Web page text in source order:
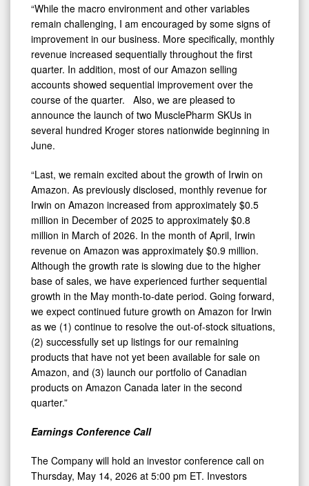
“While the macro environment and other variables
remain challenging, I am encouraged by some signs of
improvement in our business. More specifically, monthly
revenue increased sequentially throughout the first
quarter. In addition, most of our Amazon selling
accounts showed sequential improvement over the
course of the quarter. Also, we are pleased to
announce the launch of two MusclePharm SKUs in
several hundred Kroger stores nationwide beginning in
June.
“Last, we remain excited about the growth of Irwin on
Amazon. As previously disclosed, monthly revenue for
Irwin on Amazon increased from approximately $0.5
million in December of 2025 to approximately $0.8
million in March of 2026. In the month of April, Irwin
revenue on Amazon was approximately $0.9 million.
Although the growth rate is slowing due to the higher
base of sales, we have experienced further sequential
growth in the May month-to-date period. Going forward,
we expect continued future growth on Amazon for Irwin
as we (1) continue to resolve the out-of-stock situations,
(2) successfully set up listings for our remaining
products that have not yet been available for sale on
Amazon, and (3) launch our portfolio of Canadian
products on Amazon Canada later in the second
quarter.”
Earnings Conference Call
The Company will hold an investor conference call on
Thursday, May 14, 2026 at 5:00 pm ET. Investors